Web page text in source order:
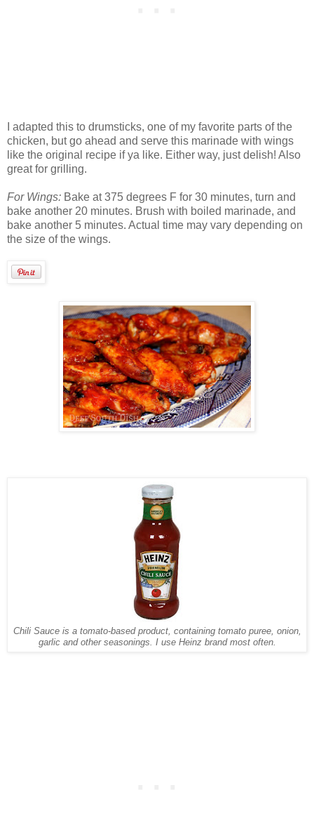
I adapted this to drumsticks, one of my favorite parts of the
chicken, but go ahead and serve this marinade with wings
like the original recipe if ya like. Either way, just delish! Also
great for grilling.
For Wings: Bake at 375 degrees F for 30 minutes, turn and
bake another 20 minutes. Brush with boiled marinade, and
bake another 5 minutes. Actual time may vary depending on
the size of the wings.
Chili Sauce is a tomato-based product, containing tomato puree, onion,
garlic and other seasonings. I use Heinz brand most often.